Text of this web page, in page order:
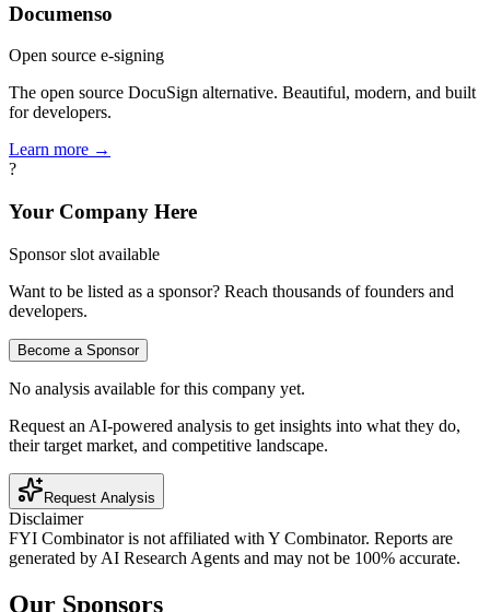
Documenso
Open source e-signing
The open source DocuSign alternative. Beautiful, modern, and built
for developers.
Learn more →
?
Your Company Here
Sponsor slot available
Want to be listed as a sponsor? Reach thousands of founders and
developers.
Become a Sponsor
No analysis available for this company yet.
Request an AI-powered analysis to get insights into what they do,
their target market, and competitive landscape.
Request Analysis
Disclaimer
FYI Combinator is not affiliated with Y Combinator. Reports are
generated by AI Research Agents and may not be 100% accurate.
Our Sponsors